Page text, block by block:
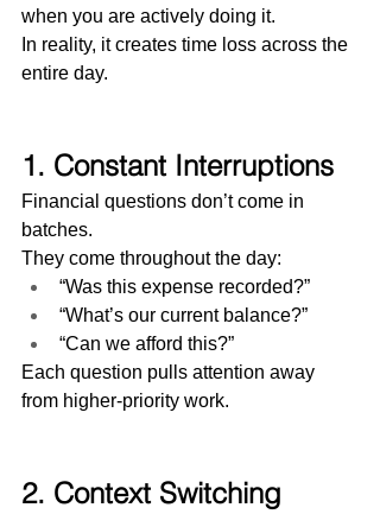
when you are actively doing it.
In reality, it creates time loss across the
entire day.
1. Constant Interruptions
Financial questions don’t come in
batches.
They come throughout the day:
“Was this expense recorded?”
“What’s our current balance?”
“Can we afford this?”
Each question pulls attention away
from higher-priority work.
2. Context Switching